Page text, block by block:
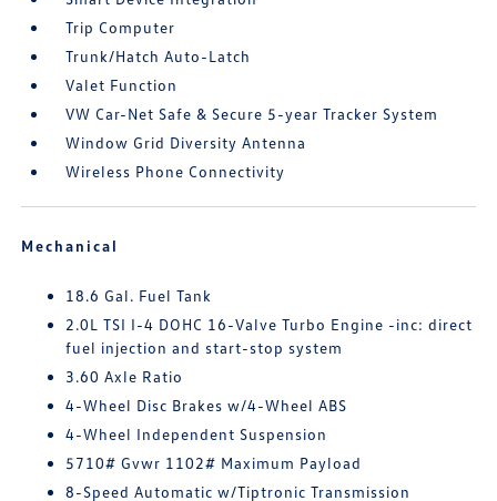
Trip Computer
Trunk/Hatch Auto-Latch
Valet Function
VW Car-Net Safe & Secure 5-year Tracker System
Window Grid Diversity Antenna
Wireless Phone Connectivity
Mechanical
18.6 Gal. Fuel Tank
2.0L TSI I-4 DOHC 16-Valve Turbo Engine -inc: direct
fuel injection and start-stop system
3.60 Axle Ratio
4-Wheel Disc Brakes w/4-Wheel ABS
4-Wheel Independent Suspension
5710# Gvwr 1102# Maximum Payload
8-Speed Automatic w/Tiptronic Transmission